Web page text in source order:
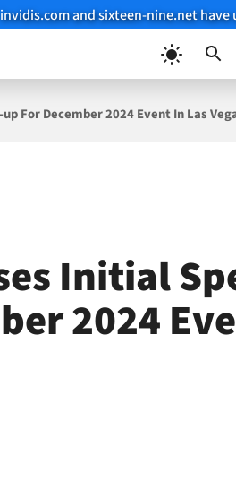
invidis.com and sixteen-nine.net have
For December 2024 Event In Las
Initial
2024